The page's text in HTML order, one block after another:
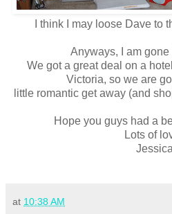
I think I may loose Dave to
Anyways, I am gone
We got a great deal on a
Victoria, so we are
little romantic get away (and
Hope you guys had a
Lots of
Jessica
at 10:38 AM